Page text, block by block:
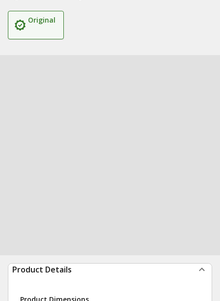
Original
Product Details